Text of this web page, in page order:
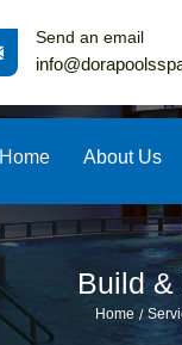
Send an email
Home About Us
Build
Home